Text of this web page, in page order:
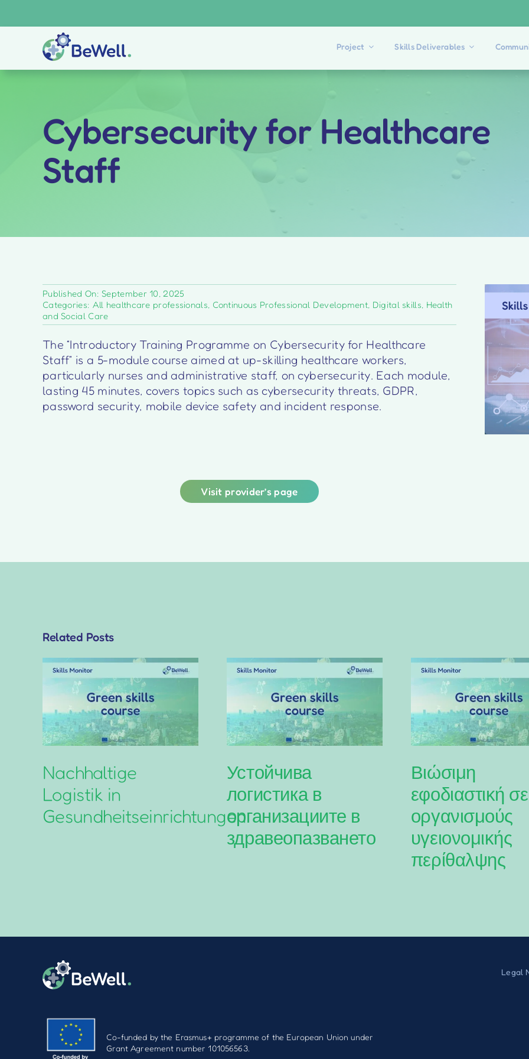
Project Skills Deliverables
Cybersecurity for Healthcare
Staff
Published On: September 10, 2025
Categories: All healthcare professionals, Continuous Professional Development, Digital skills, Health
and Social Care
The “Introductory Training Programme on Cybersecurity for Healthcare
Staff” is a 5-module course aimed at up-skilling healthcare workers,
particularly nurses and administrative staff, on cybersecurity. Each module,
lasting 45 minutes, covers topics such as cybersecurity threats, GDPR,
password security, mobile device safety and incident response.
Visit provider’s page
Related Posts
Nachhaltige
Logistik in
Gesundheitseinrichtungen
Устойчива
логистика в
организациите в
здравеопазването
Βιώσιμη
εφοδιαστική σε
οργανισμούς
υγειονομικής
περίθαλψης
Legal
Co-funded by the Erasmus+ programme of the European Union under
Grant Agreement number 101056563.